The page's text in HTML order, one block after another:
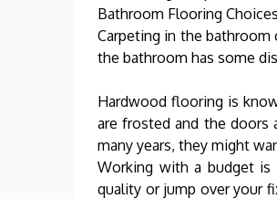
Bathroom Flooring
Carpeting in the
the bathroom has some
Hardwood flooring is
are frosted and the
many years, they might
Working with a budget
quality or jump over your